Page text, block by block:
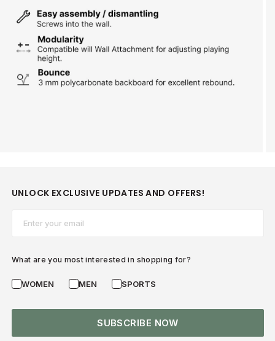
UNLOCK EXCLUSIVE UPDATES AND OFFERS!
What are you most interested in shopping for?
WOMEN MEN SPORTS
SUBSCRIBE NOW